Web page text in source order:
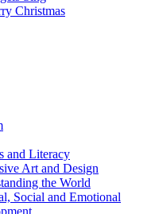
Christmas
and Literacy
Art and Design
the World
Social and Emotional